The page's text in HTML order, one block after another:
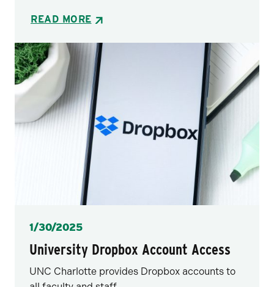
READ MORE
Posted
1/30/2025
University Dropbox Account Access
UNC Charlotte provides Dropbox accounts to